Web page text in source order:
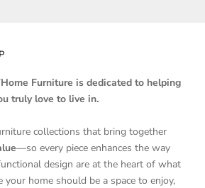
Furniture is dedicated to helping
truly love to live in.
collections that bring together
—so every piece enhances the way
design are at the heart of what
your home should be a space to enjoy,